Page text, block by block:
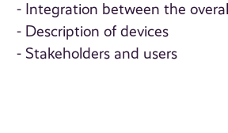
- Integration between the
- Description of devices
- Stakeholders and users